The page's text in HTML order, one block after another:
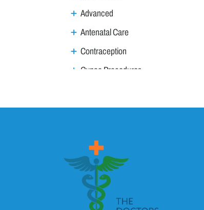
Advanced
Antenatal Care
Contraception
Gynae Procedures
Infections / Inflammation
Menstruation & Menopause
Menopause
Menstruation